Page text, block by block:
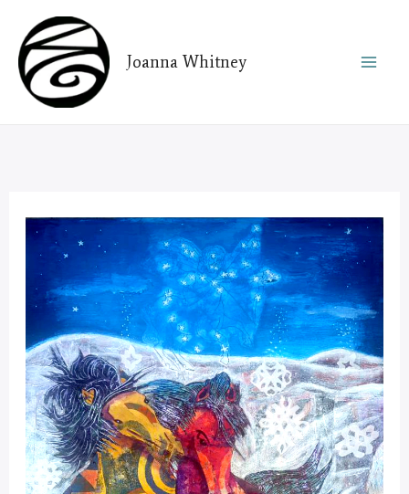
content
Joanna Whitney